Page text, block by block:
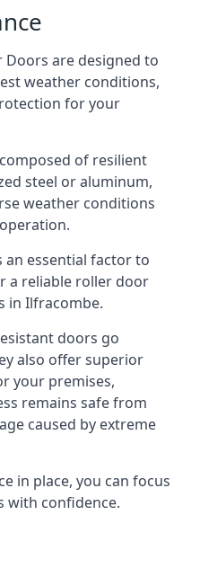
Doors are designed to
weather conditions,
for your
of resilient
steel or aluminum,
weather conditions
an essential factor to
a reliable roller door
in Ilfracombe.
doors go
also offer superior
your premises,
remains safe from
caused by extreme
in place, you can focus
with confidence.